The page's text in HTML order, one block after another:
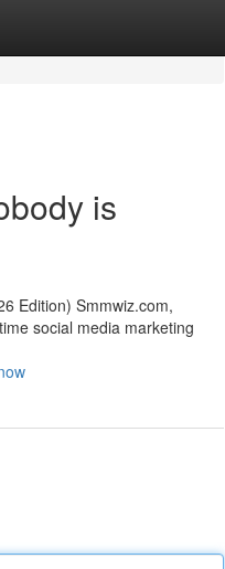
is
Edition) Smmwiz.​com,
social media marketing